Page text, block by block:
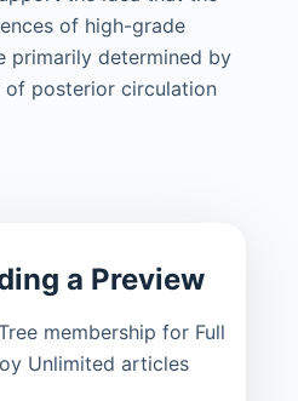
of high-grade
primarily determined by
of posterior circulation
a Preview
membership for Full
Unlimited articles